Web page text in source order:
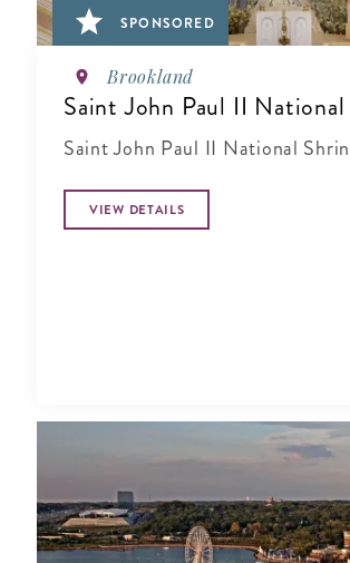
SPONSORED
Brookland
Saint John Paul II
Saint John Paul II National
VIEW DETAILS